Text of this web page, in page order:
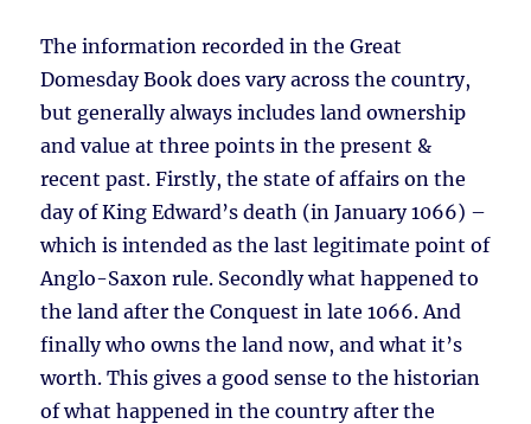
The information recorded in the Great
Domesday Book does vary across the country,
but generally always includes land ownership
and value at three points in the present &
recent past. Firstly, the state of affairs on the
day of King Edward’s death (in January 1066) –
which is intended as the last legitimate point of
Anglo-Saxon rule. Secondly what happened to
the land after the Conquest in late 1066. And
finally who owns the land now, and what it’s
worth. This gives a good sense to the historian
of what happened in the country after the